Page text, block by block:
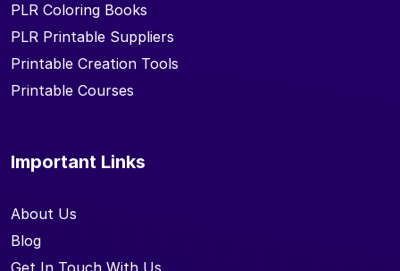
PLR Coloring Books
PLR Printable Suppliers
Printable Creation Tools
Printable Courses
Important Links
About Us
Blog